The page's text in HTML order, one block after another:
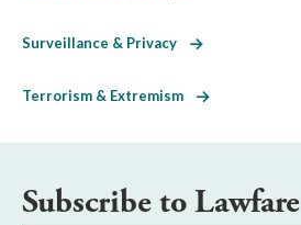
Surveillance & Privacy
Terrorism & Extremism
Subscribe to Lawfare